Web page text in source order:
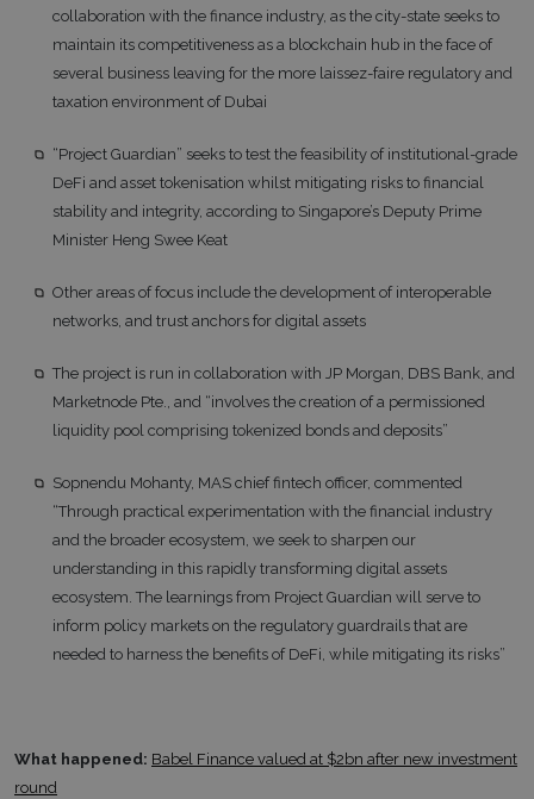
collaboration with the finance industry, as the city-state seeks to
maintain its competitiveness as a blockchain hub in the face of
several business leaving for the more laissez-faire regulatory and
taxation environment of Dubai
“Project Guardian” seeks to test the feasibility of institutional-grade
DeFi and asset tokenisation whilst mitigating risks to financial
stability and integrity, according to Singapore’s Deputy Prime
Minister Heng Swee Keat
Other areas of focus include the development of interoperable
networks, and trust anchors for digital assets
The project is run in collaboration with JP Morgan, DBS Bank, and
Marketnode Pte., and “involves the creation of a permissioned
liquidity pool comprising tokenized bonds and deposits”
Sopnendu Mohanty, MAS chief fintech officer, commented
“Through practical experimentation with the financial industry
and the broader ecosystem, we seek to sharpen our
understanding in this rapidly transforming digital assets
ecosystem. The learnings from Project Guardian will serve to
inform policy markets on the regulatory guardrails that are
needed to harness the benefits of DeFi, while mitigating its risks”
What happened: Babel Finance valued at $2bn after new investment
round